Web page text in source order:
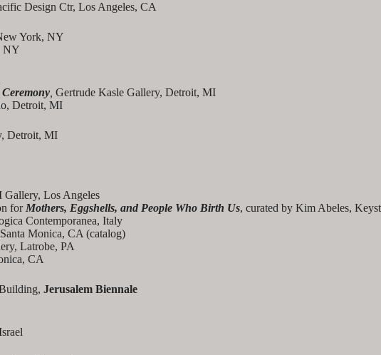
Design Ctr, Los Angeles, CA
York, NY
NY
Gertrude Kasle Gallery, Detroit, MI
Detroit, MI
Detroit, MI
Los Angeles
for Mothers, Eggshells, and People Who Birth Us, curated by Kim Abeles,
Contemporanea, Italy
Monica, CA (catalog)
Latrobe, PA
CA
Jerusalem Biennale